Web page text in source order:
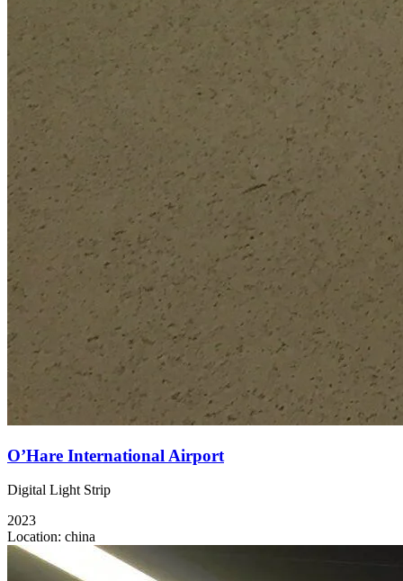
O’Hare International Airport
Digital Light Strip
2023
Location: china